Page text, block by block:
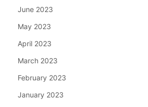
June 2023
May 2023
April 2023
March 2023
February 2023
January 2023